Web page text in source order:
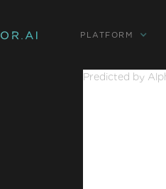
PLATFORM
Predicted by